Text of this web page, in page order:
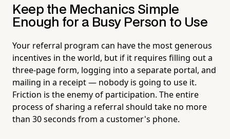
Keep the Mechanics Simple
Enough for a Busy Person to Use
Your referral program can have the most generous
incentives in the world, but if it requires filling out a
three-page form, logging into a separate portal, and
mailing in a receipt — nobody is going to use it.
Friction is the enemy of participation. The entire
process of sharing a referral should take no more
than 30 seconds from a customer's phone.